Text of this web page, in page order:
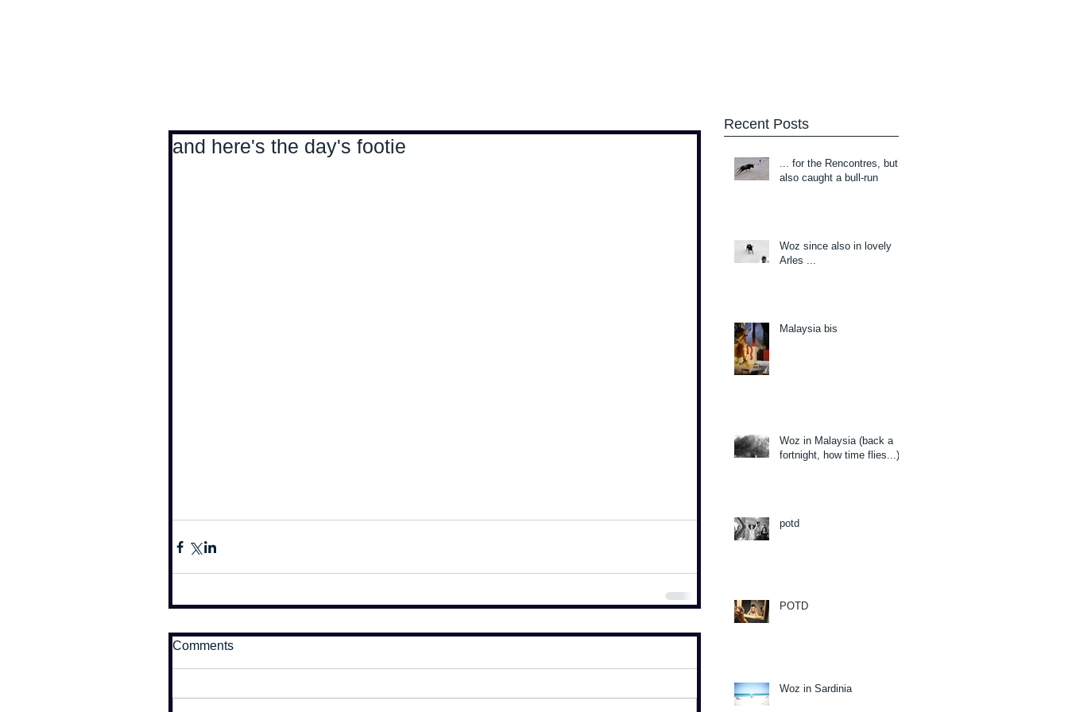
and here's the day's footie
Comments
Recent Posts
... for the Rencontres, but
also caught a bull-run
Woz since also in lovely
Arles ...
Malaysia bis
Woz in Malaysia (back a
fortnight, how time flies...)
potd
POTD
Woz in Sardinia